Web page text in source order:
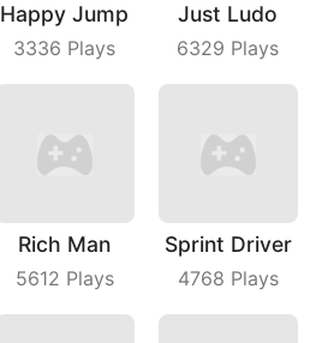
Happy Jump
3336 Plays
Just Ludo
6329 Plays
Rich Man
5612 Plays
Sprint Driver
4768 Plays